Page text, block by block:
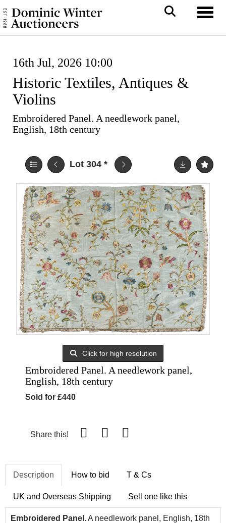
16th Jul, 2026 10:00
Historic Textiles, Antiques &
Violins
Embroidered Panel. A needlework panel,
English, 18th century
Lot 304 *
Click for high resolution
Embroidered Panel. A needlework panel,
English, 18th century
Sold for £440
Share this!
Description How to bid T & Cs
UK and Overseas Shipping Sell one like this
Embroidered Panel.A needlework panel, English, 18th